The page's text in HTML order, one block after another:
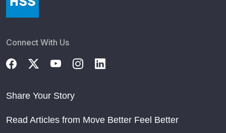
Connect With Us
Share Your Story
Read Articles from Move Better Feel Better